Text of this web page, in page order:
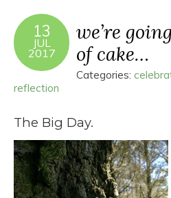
13
JUL
2017
we’re
of cake…
Categories:
reflection
The Big Day.